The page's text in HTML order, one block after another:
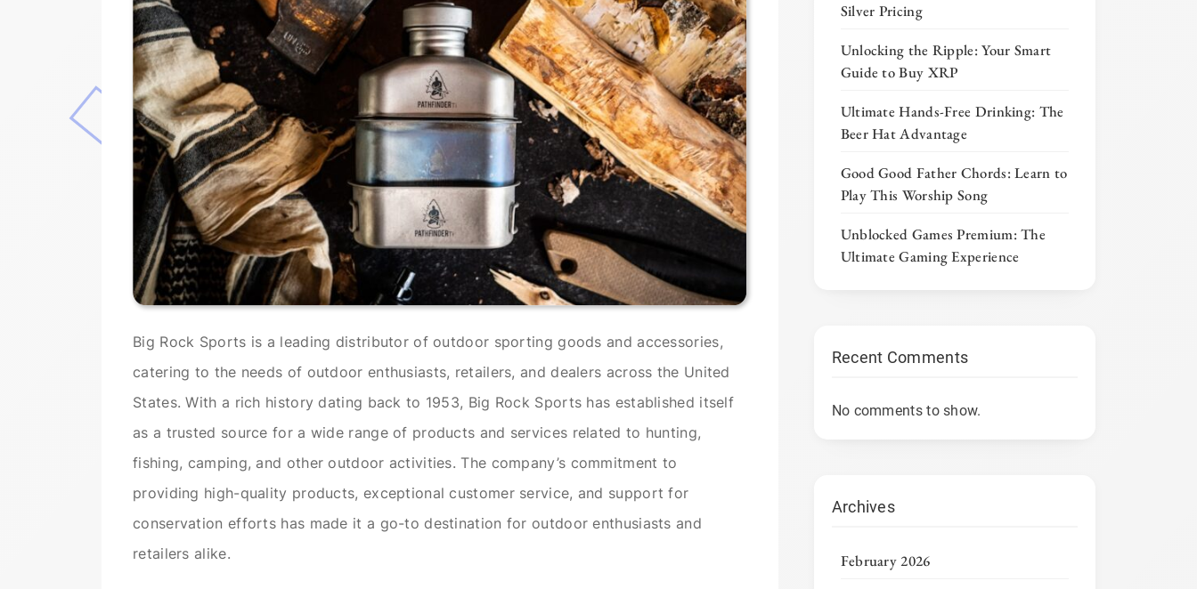
Big Rock Sports is a leading distributor of outdoor sporting goods and accessories,
catering to the needs of outdoor enthusiasts, retailers, and dealers across the United
States. With a rich history dating back to 1953, Big Rock Sports has established itself
as a trusted source for a wide range of products and services related to hunting,
fishing, camping, and other outdoor activities. The company’s commitment to
providing high-quality products, exceptional customer service, and support for
conservation efforts has made it a go-to destination for outdoor enthusiasts and
retailers alike.
Silver Pricing
Unlocking the Ripple: Your Smart
Guide to Buy XRP
Ultimate Hands-Free Drinking: The
Beer Hat Advantage
Good Good Father Chords: Learn to
Play This Worship Song
Unblocked Games Premium: The
Ultimate Gaming Experience
Recent Comments
No comments to show.
Archives
February 2026